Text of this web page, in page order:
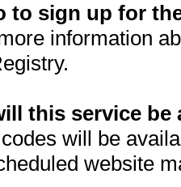
to sign up for
information
this service be
will be
website